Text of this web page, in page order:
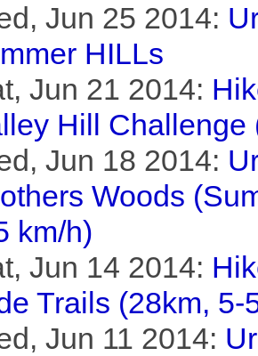
Jun 25 2014:
HILLs
Jun 21 2014:
Hill Challenge
Jun 18 2014:
Woods
km/h)
Jun 14 2014:
Trails (28km, 5-
Jun 11 2014: